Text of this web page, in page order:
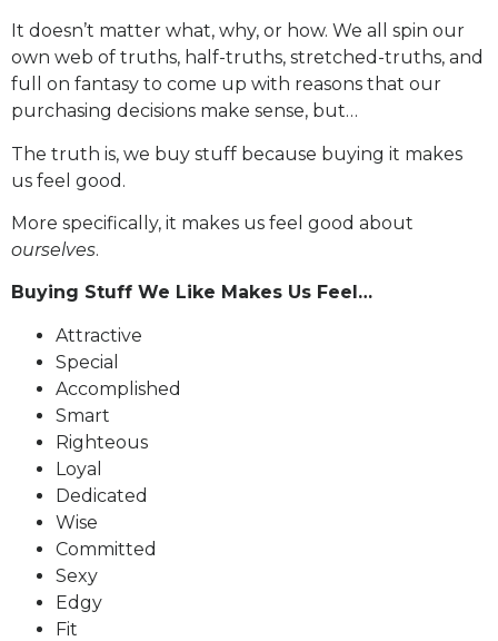
It doesn’t matter what, why, or how. We all spin our
own web of truths, half-truths, stretched-truths, and
full on fantasy to come up with reasons that our
purchasing decisions make sense, but…
The truth is, we buy stuff because buying it makes
us feel good.
More specifically, it makes us feel good about
ourselves.
Buying Stuff We Like Makes Us Feel…
Attractive
Special
Accomplished
Smart
Righteous
Loyal
Dedicated
Wise
Committed
Sexy
Edgy
Fit